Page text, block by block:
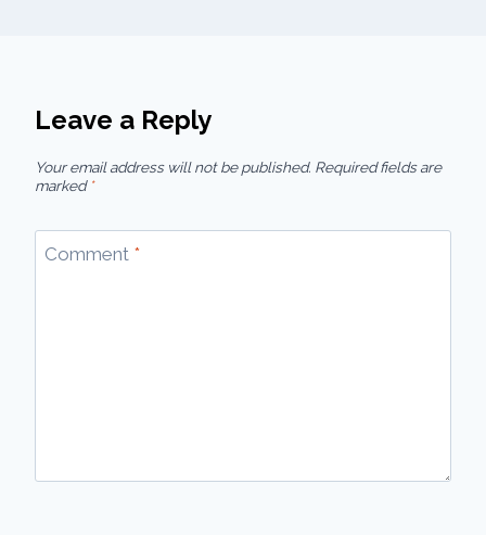
Leave a Reply
Your email address will not be published. Required fields are
marked *
Comment *